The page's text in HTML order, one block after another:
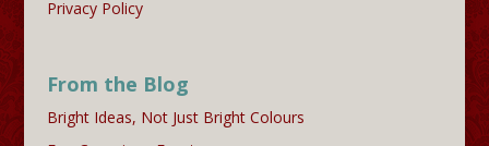
Privacy Policy
From the Blog
Bright Ideas, Not Just Bright Colours